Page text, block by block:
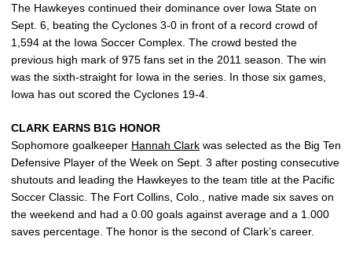
The Hawkeyes continued their dominance over Iowa State on
Sept. 6, beating the Cyclones 3-0 in front of a record crowd of
1,594 at the Iowa Soccer Complex. The crowd bested the
previous high mark of 975 fans set in the 2011 season. The win
was the sixth-straight for Iowa in the series. In those six games,
Iowa has out scored the Cyclones 19-4.
CLARK EARNS B1G HONOR
Sophomore goalkeeper Hannah Clark was selected as the Big Ten
Defensive Player of the Week on Sept. 3 after posting consecutive
shutouts and leading the Hawkeyes to the team title at the Pacific
Soccer Classic. The Fort Collins, Colo., native made six saves on
the weekend and had a 0.00 goals against average and a 1.000
saves percentage. The honor is the second of Clark’s career.